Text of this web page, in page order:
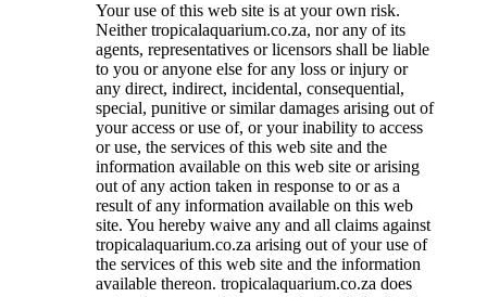
Your use of this web site is at your own risk.
Neither tropicalaquarium.co.za, nor any of its
agents, representatives or licensors shall be liable
to you or anyone else for any loss or injury or
any direct, indirect, incidental, consequential,
special, punitive or similar damages arising out of
your access or use of, or your inability to access
or use, the services of this web site and the
information available on this web site or arising
out of any action taken in response to or as a
result of any information available on this web
site. You hereby waive any and all claims against
tropicalaquarium.co.za arising out of your use of
the services of this web site and the information
available thereon. tropicalaquarium.co.za does